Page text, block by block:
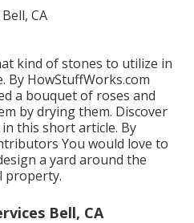
kind of stones to utilize in
By HowStuffWorks.com
a bouquet of roses and
by drying them. Discover
this short article. By
You would love to
a yard around the
property.
Bell, CA